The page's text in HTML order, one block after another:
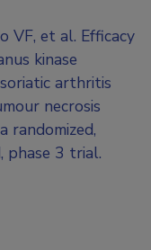
VF, et al. Efficacy
kinase
arthritis
necrosis
randomized,
phase 3 trial.